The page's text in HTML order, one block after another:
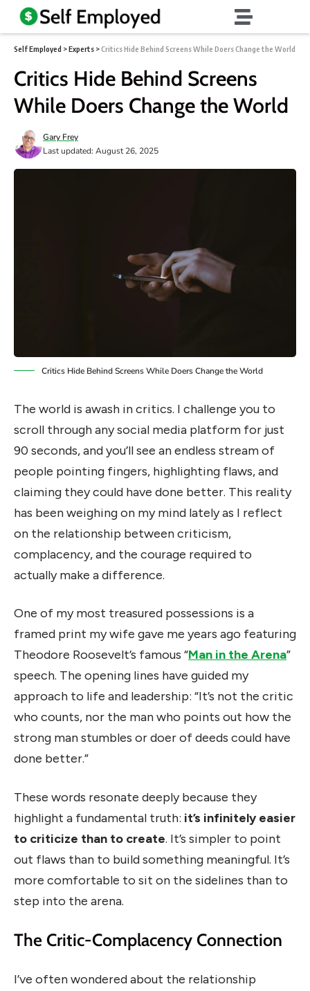
Self Employed >Experts >Critics Hide Behind Screens While Doers Change the World
Critics Hide Behind Screens
While Doers Change the World
Last updated: August 26, 2025
Gary Frey
Critics Hide Behind Screens While Doers Change the World
The world is awash in critics. I challenge you to
scroll through any social media platform for just
90 seconds, and you’ll see an endless stream of
people pointing fingers, highlighting flaws, and
claiming they could have done better. This reality
has been weighing on my mind lately as I reflect
on the relationship between criticism,
complacency, and the courage required to
actually make a difference.
One of my most treasured possessions is a
framed print my wife gave me years ago featuring
Theodore Roosevelt’s famous “Man in the Arena”
speech. The opening lines have guided my
approach to life and leadership: “It’s not the critic
who counts, nor the man who points out how the
strong man stumbles or doer of deeds could have
done better.”
These words resonate deeply because they
highlight a fundamental truth: it’s infinitely easier
to criticize than to create. It’s simpler to point
out flaws than to build something meaningful. It’s
more comfortable to sit on the sidelines than to
step into the arena.
The Critic-Complacency Connection
I’ve often wondered about the relationship